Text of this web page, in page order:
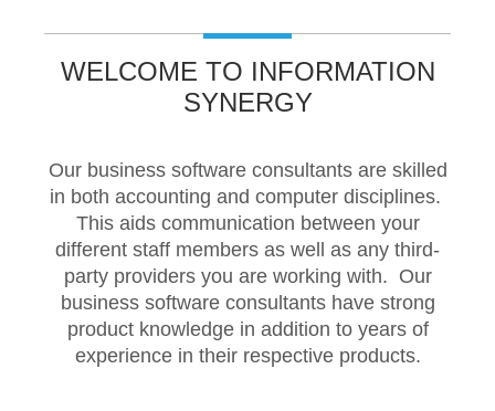
T
Tencia
Technical
SMB Technical Support
WELCOME TO INFORMATION
SYNERGY
Our business software consultants are skilled
in both accounting and computer disciplines.
This aids communication between your
different staff members as well as any third-
party providers you are working with. Our
business software consultants have strong
product knowledge in addition to years of
experience in their respective products.